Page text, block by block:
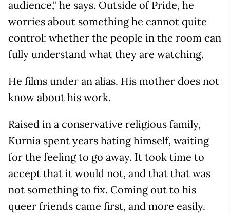
audience," he says. Outside of Pride, he
worries about something he cannot quite
control: whether the people in the room can
fully understand what they are watching.
He films under an alias. His mother does not
know about his work.
Raised in a conservative religious family,
Kurnia spent years hating himself, waiting
for the feeling to go away. It took time to
accept that it would not, and that that was
not something to fix. Coming out to his
queer friends came first, and more easily.